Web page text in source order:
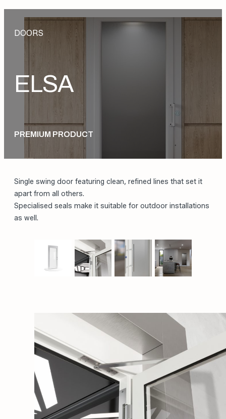
DOORS
ELSA
PREMIUM PRODUCT
Single swing door featuring clean, refined lines that set it
apart from all others.
Specialised seals make it suitable for outdoor installations
as well.